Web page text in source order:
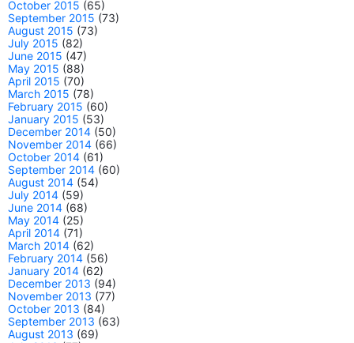
October 2015 (65)
September 2015 (73)
August 2015 (73)
July 2015 (82)
June 2015 (47)
May 2015 (88)
April 2015 (70)
March 2015 (78)
February 2015 (60)
January 2015 (53)
December 2014 (50)
November 2014 (66)
October 2014 (61)
September 2014 (60)
August 2014 (54)
July 2014 (59)
June 2014 (68)
May 2014 (25)
April 2014 (71)
March 2014 (62)
February 2014 (56)
January 2014 (62)
December 2013 (94)
November 2013 (77)
October 2013 (84)
September 2013 (63)
August 2013 (69)